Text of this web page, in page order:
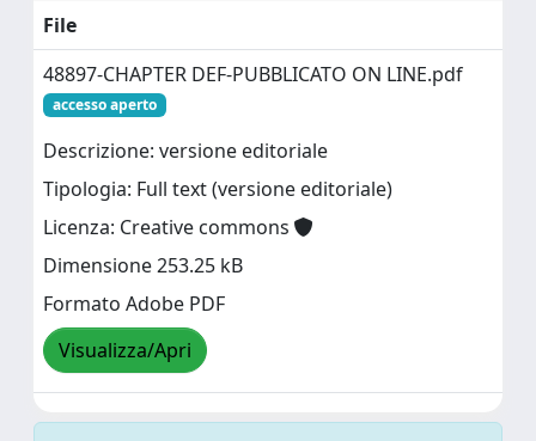
File
48897-CHAPTER DEF-PUBBLICATO ON LINE.pdf
accesso aperto
Descrizione: versione editoriale
Tipologia: Full text (versione editoriale)
Licenza: Creative commons
Dimensione 253.25 kB
Formato Adobe PDF
Visualizza/Apri